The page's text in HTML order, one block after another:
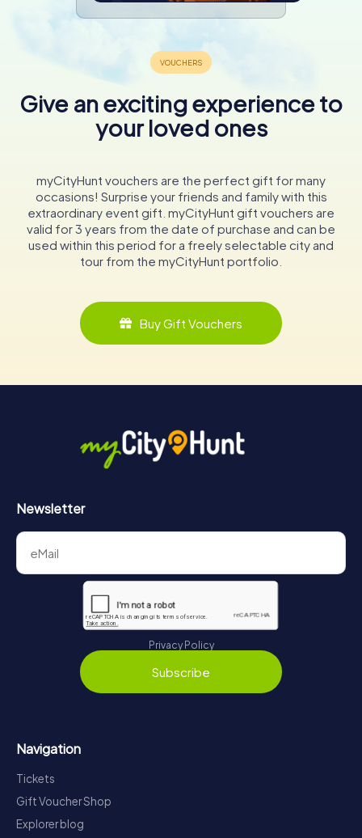
Give an exciting experience to
your loved ones
myCityHunt vouchers are the perfect gift for many
occasions! Surprise your friends and family with this
extraordinary event gift. myCityHunt gift vouchers are
valid for 3 years from the date of purchase and can be
used within this period for a freely selectable city and
tour from the myCityHunt portfolio.
Buy Gift Vouchers
Newsletter
Privacy Policy
Subscribe
Navigation
Tickets
Gift Voucher Shop
Explorer blog